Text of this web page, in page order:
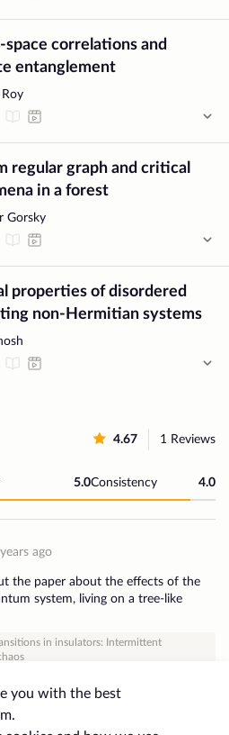
correlations and
entanglement
regular graph and critical
in a forest
Gorsky
properties of disordered
non-Hermitian systems
4.67 1 Reviews
5.0Consistency 4.0
ago
the paper about the effects of the
system, living on a tree-like
in insulators: Intermittent
you with the best